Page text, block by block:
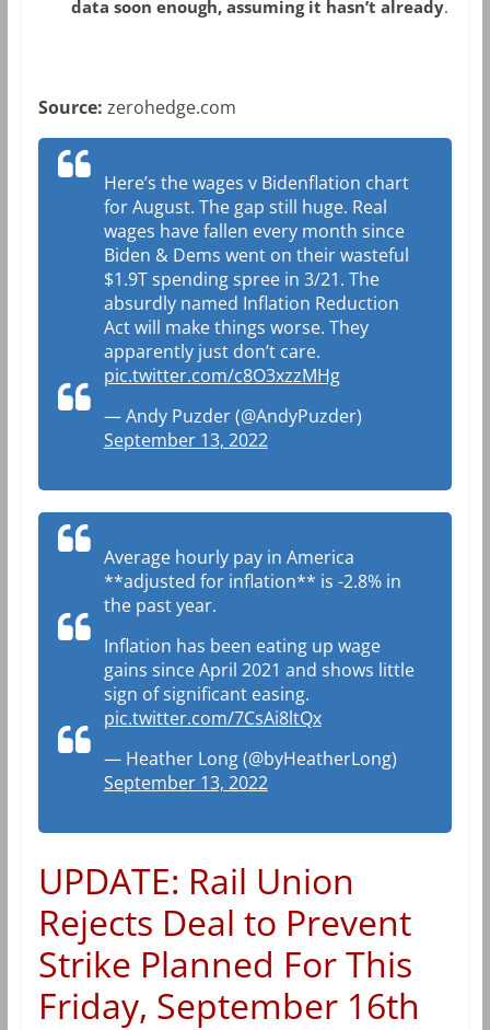
data soon enough, assuming it hasn’t already.
Source: zerohedge.com
Here’s the wages v Bidenflation chart
for August. The gap still huge. Real
wages have fallen every month since
Biden & Dems went on their wasteful
$1.9T spending spree in 3/21. The
absurdly named Inflation Reduction
Act will make things worse. They
apparently just don’t care.
pic.twitter.com/c8O3xzzMHg
— Andy Puzder (@AndyPuzder)
September 13, 2022
Average hourly pay in America
**adjusted for inflation** is -2.8% in
the past year.
Inflation has been eating up wage
gains since April 2021 and shows little
sign of significant easing.
pic.twitter.com/7CsAi8ltQx
— Heather Long (@byHeatherLong)
September 13, 2022
UPDATE: Rail Union
Rejects Deal to Prevent
Strike Planned For This
Friday, September 16th